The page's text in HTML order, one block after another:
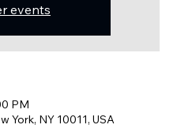
events
PM
York, NY 10011, USA